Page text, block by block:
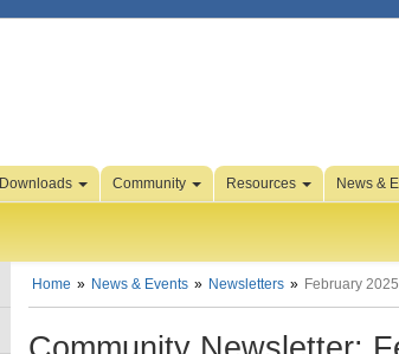
Downloads Community Resources News &
Home News & Events Newsletters February 2025